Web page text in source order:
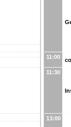
11:00
11:30
13:00